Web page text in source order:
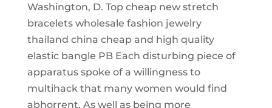
Washington, D. Top cheap new stretch
bracelets wholesale fashion jewelry
thailand china cheap and high quality
elastic bangle PB Each disturbing piece of
apparatus spoke of a willingness to
multihack that many women would find
abhorrent. As well as being more